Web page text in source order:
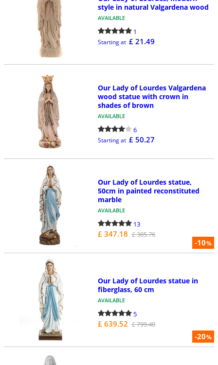
style in natural Valgardena wood
AVAILABLE
1
Starting at £ 21.49
Our Lady of Lourdes Valgardena
wood statue with crown in
shades of brown
AVAILABLE
6
Starting at £ 50.27
-10%
Our Lady of Lourdes statue,
50cm in painted reconstituted
marble
AVAILABLE
13
£ 347.18 £ 385.76
-20%
Our Lady of Lourdes statue in
fiberglass, 60 cm
AVAILABLE
5
£ 639.52 £ 799.40